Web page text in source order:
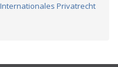
Privatrecht